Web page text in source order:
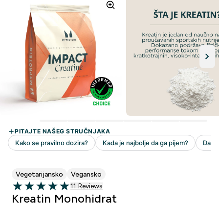
Vegetarijansko Vegansko
5 out of 5 stars
11 customer reviews
11 Reviews
Kreatin Monohidrat